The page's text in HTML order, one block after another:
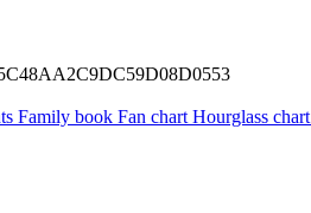
Family book Fan chart Hourglass chart